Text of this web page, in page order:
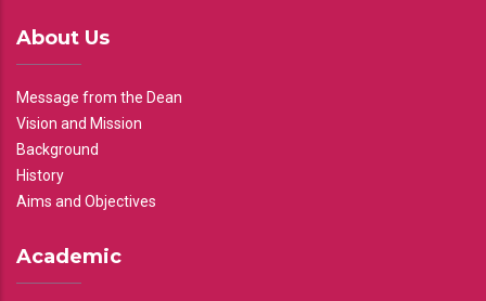
About Us
Message from the Dean
Vision and Mission
Background
History
Aims and Objectives
Academic